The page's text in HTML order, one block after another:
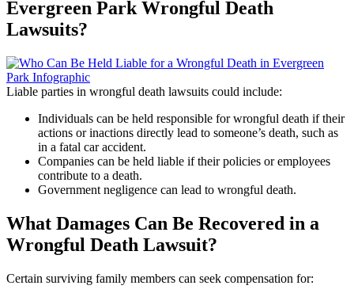
Evergreen Park Wrongful Death
Lawsuits?
Liable parties in wrongful death lawsuits could include:
Individuals can be held responsible for wrongful death if their
actions or inactions directly lead to someone’s death, such as
in a fatal car accident.
Companies can be held liable if their policies or employees
contribute to a death.
Government negligence can lead to wrongful death.
What Damages Can Be Recovered in a
Wrongful Death Lawsuit?
Certain surviving family members can seek compensation for: